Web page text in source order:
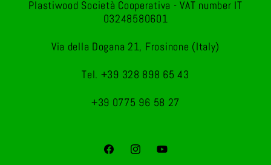
Plastiwood Società Cooperativa - VAT number IT
03248580601
Via della Dogana 21, Frosinone (Italy)
Tel. +39 328 898 65 43
+39 0775 96 58 27
FacebookInstagramYouTube